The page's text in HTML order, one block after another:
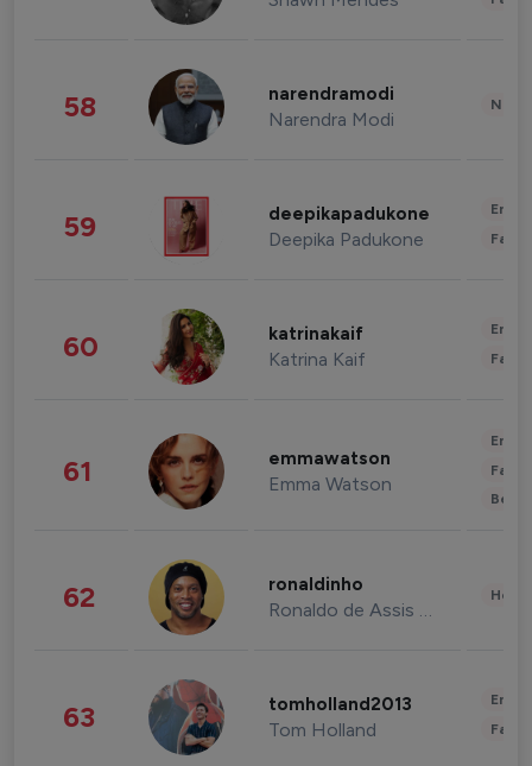
58 narendramodi
Narendra Modi
59 deepikapadukone
Deepika Padukone
60 katrinakaif
Katrina Kaif
61 emmawatson
Emma Watson
62 ronaldinho
Ronaldo de Assis Moreira
63 tomholland2013
Tom Holland